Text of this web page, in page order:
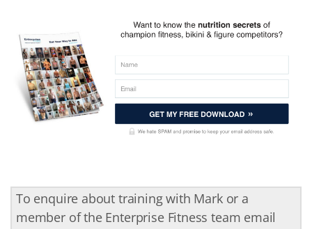
To enquire about training with Mark or a
member of the Enterprise Fitness team email